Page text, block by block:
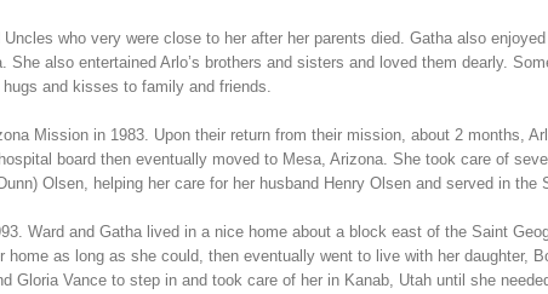
who very were close to her after her parents died. Gatha also
also entertained Arlo’s brothers and sisters and loved them dearly.
and kisses to family and friends.
Mission in 1983. Upon their return from their mission, about 2 months,
board then eventually moved to Mesa, Arizona. She took care of
Olsen, helping her care for her husband Henry Olsen and served in the
Ward and Gatha lived in a nice home about a block east of the Saint
as long as she could, then eventually went to live with her daughter,
Gloria Vance to step in and took care of her in Kanab, Utah until she